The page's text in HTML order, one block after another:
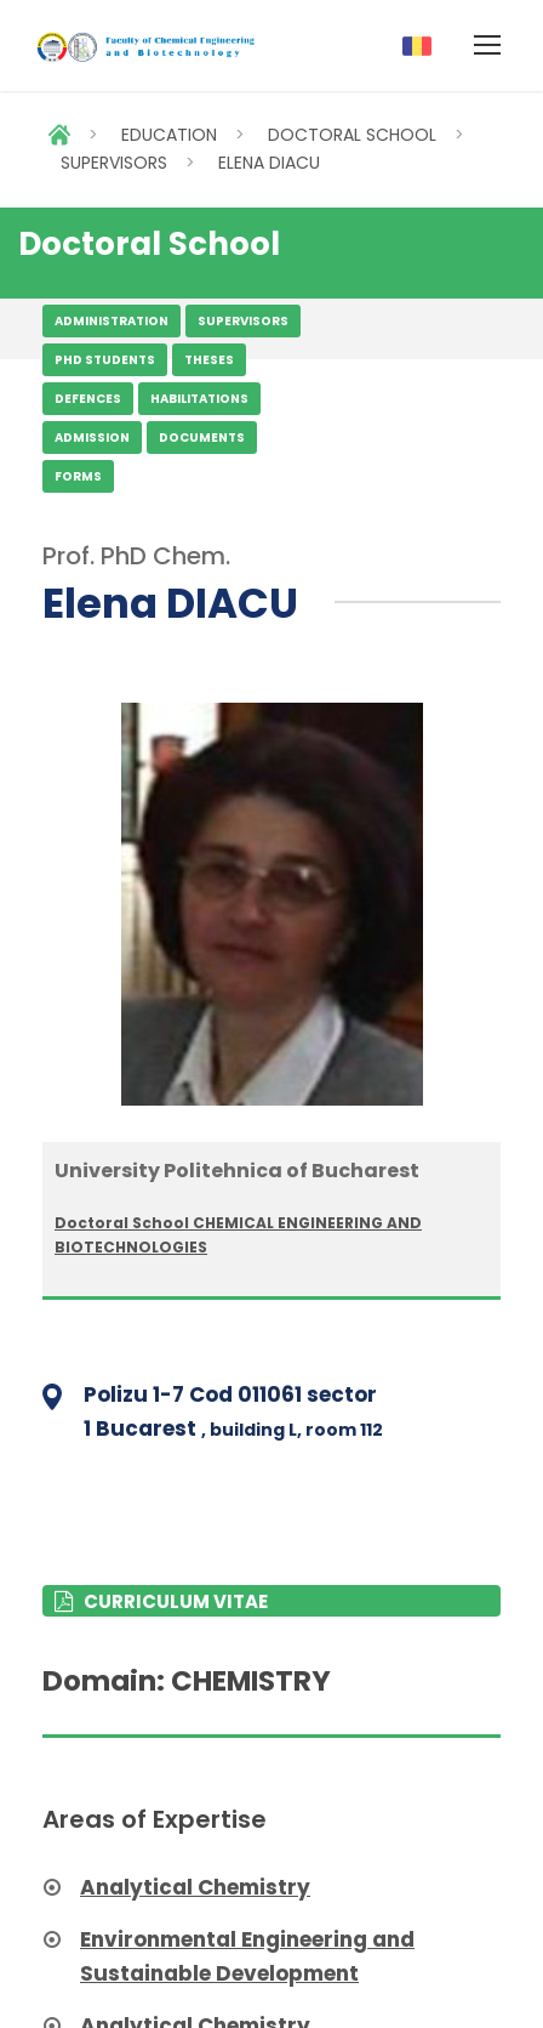
> EDUCATION > DOCTORAL SCHOOL
>
SUPERVISORS
> ELENA DIACU
Doctoral School
ADMINISTRATION SUPERVISORS
PHD STUDENTS THESES
DEFENCES HABILITATIONS
ADMISSION DOCUMENTS
FORMS
Prof. PhD Chem.
Elena DIACU
University Politehnica of Bucharest
Doctoral School CHEMICAL ENGINEERING AND
BIOTECHNOLOGIES
Polizu 1-7 Cod 011061 sector
1 Bucarest , building L, room 112
CURRICULUM VITAE
Domain: CHEMISTRY
Areas of Expertise
Analytical Chemistry
Environmental Engineering and
Sustainable Development